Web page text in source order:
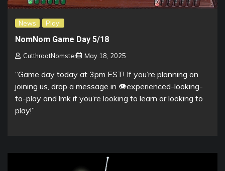
News Play!
NomNom Game Day 5/18
CutthroatNomster May 18, 2025
“Game day today at 3pm EST! If you’re planning on
joining us, drop a message in ⁠👁experienced-looking-
to-play and lmk if you’re looking to learn or looking to
play!”